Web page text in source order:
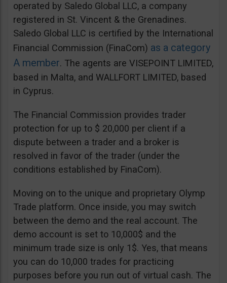
operated by Saledo Global LLC, a company
registered in St. Vincent & the Grenadines.
Saledo Global LLC is certified by the International
Financial Commission (FinaCom) as a category
A member. The agents are VISEPOINT LIMITED,
based in Malta, and WALLFORT LIMITED, based
in Cyprus.
The Financial Commission provides trader
protection for up to $ 20,000 per client if a
dispute between a trader and a broker is
resolved in favor of the trader (under the
conditions established by FinaCom).
Moving on to the unique and proprietary Olymp
Trade platform. Once inside, you may switch
between the demo and the real account. The
demo account is set to 10,000$ and the
minimum trade size is only 1$. Yes, that means
you can do 10,000 trades for practicing
purposes before you run out of virtual cash. The